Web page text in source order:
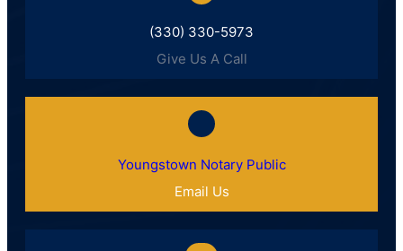
(330) 330-5973
Give Us A Call
Youngstown Notary Public
Email Us